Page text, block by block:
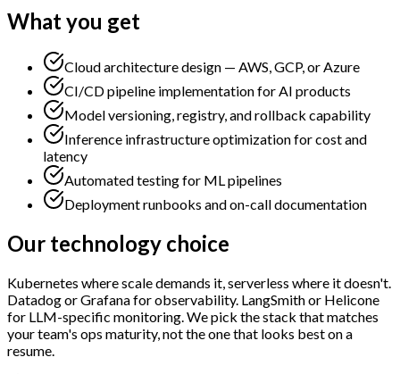
What you get
Cloud architecture design — AWS, GCP, or Azure
CI/CD pipeline implementation for AI products
Model versioning, registry, and rollback capability
Inference infrastructure optimization for cost and
latency
Automated testing for ML pipelines
Deployment runbooks and on-call documentation
Our technology choice
Kubernetes where scale demands it, serverless where it doesn't.
Datadog or Grafana for observability. LangSmith or Helicone
for LLM-specific monitoring. We pick the stack that matches
your team's ops maturity, not the one that looks best on a
resume.